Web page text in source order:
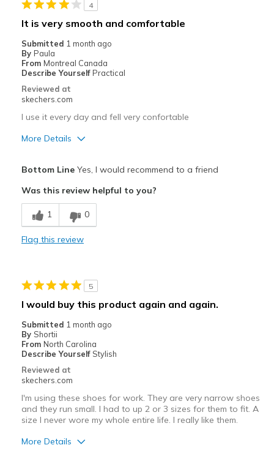
Best for
Width
Feels true to width
Sizing
Feels true to size
View On Shoes
4
It is very smooth and comfortable
Submitted 1 month ago
By Paula
From Montreal Canada
Describe Yourself Practical
Reviewed at
skechers.com
I use it every day and fell very confortable
More Details
Best for
Casual Wear
View On Shoes
I'm Into Shoes
Bottom LineYes, I would recommend to a friend
Was this review helpful to you?
1 0
Flag this review
5
I would buy this product again and again.
Submitted 1 month ago
By Shortii
From North Carolina
Describe Yourself Stylish
Reviewed at
skechers.com
I'm using these shoes for work. They are very narrow shoes
and they run small. I had to up 2 or 3 sizes for them to fit. A
size I never wore my whole entire life. I really like them.
More Details